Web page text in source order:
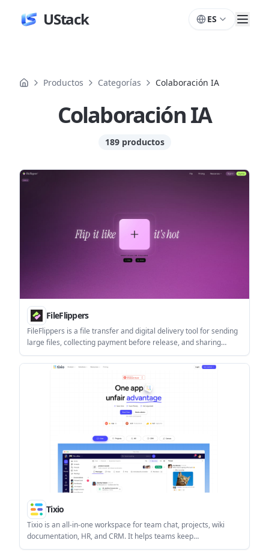
UStack ES
Productos Categorías Colaboración IA
Colaboración IA
189 productos
Productos
FileFlippers
FileFlippers is a file transfer and digital delivery tool for sending
large files, collecting payment before release, and sharing
branded download pages. It also includes in-flow file conversion,
resumable uploads, and team features on higher tiers.
Tixio
Tixio is an all-in-one workspace for team chat, projects, wiki
documentation, HR, and CRM. It helps teams keep
communication, planning, and knowledge in one connected